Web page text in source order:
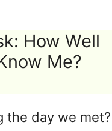
How Well
Me?
the day we met?